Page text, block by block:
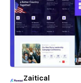
Zaitical